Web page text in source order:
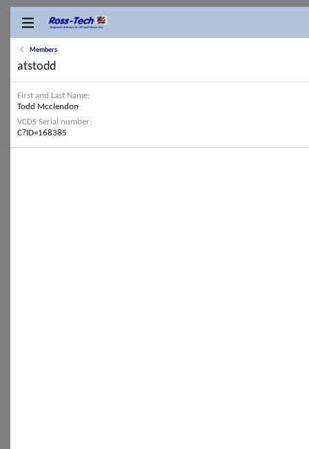
Members
atstodd
First and Last Name
Todd Mcclendon
VCDS Serial number
C?ID=168385